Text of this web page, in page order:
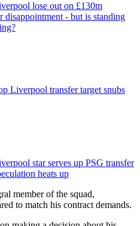
lose out on £130m
disappointment - but is standing
Liverpool transfer target snubs
star serves up PSG transfer
heats up
member of the squad,
to match his contract demands.